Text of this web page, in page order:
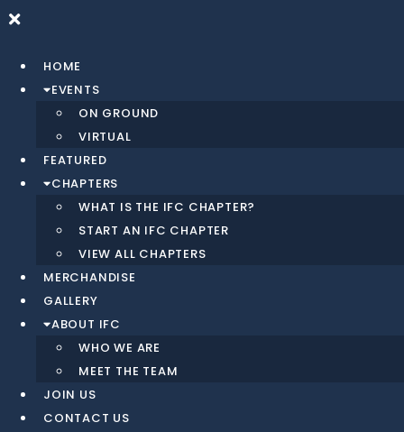
Skip
to
HOME
EVENTS
ON GROUND
VIRTUAL
FEATURED
CHAPTERS
WHAT IS THE IFC CHAPTER?
START AN IFC CHAPTER
VIEW ALL CHAPTERS
MERCHANDISE
GALLERY
ABOUT IFC
WHO WE ARE
MEET THE TEAM
JOIN US
CONTACT US